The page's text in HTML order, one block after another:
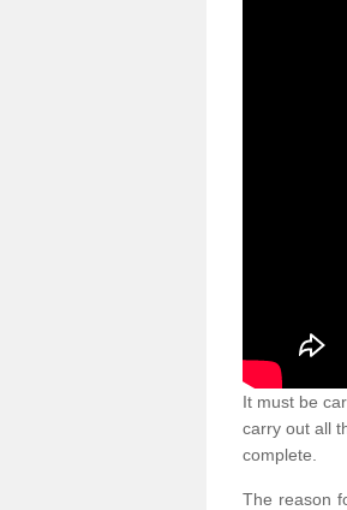
It must be
carry out all
complete.
The reason